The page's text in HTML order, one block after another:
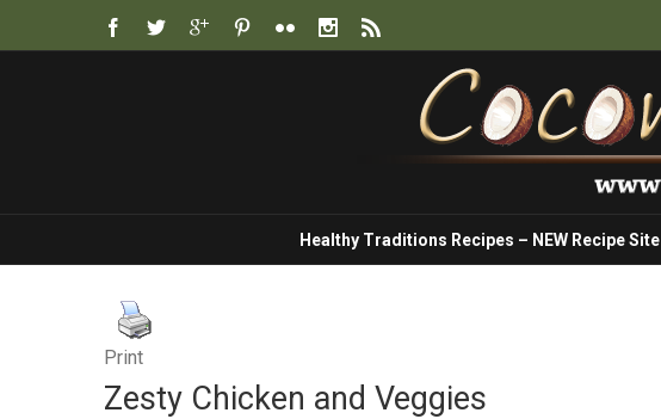
Healthy Traditions Recipes – NEW Recipe Site
Print
Zesty Chicken and Veggies